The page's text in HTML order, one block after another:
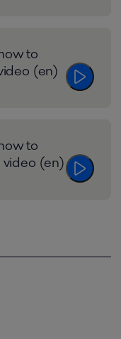
to
(en)
to
video (en)